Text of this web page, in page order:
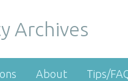
Archives
About Tips/